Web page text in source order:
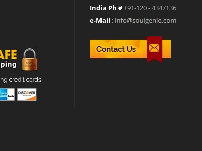
India Ph #+91-120 - 4347136
e-Mail :